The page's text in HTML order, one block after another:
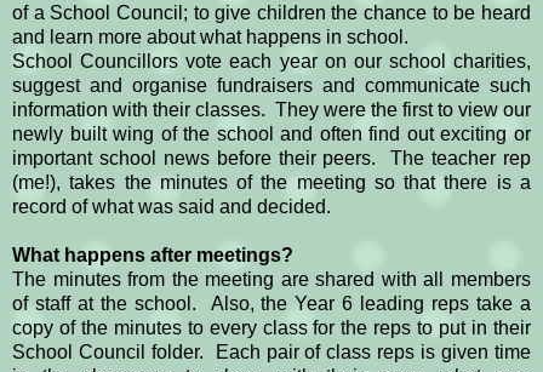
of a School Council; to give children the chance to be heard
and learn more about what happens in school.
School Councillors vote each year on our school charities,
suggest and organise fundraisers and communicate such
information with their classes. They were the first to view our
newly built wing of the school and often find out exciting or
important school news before their peers. The teacher rep
(me!), takes the minutes of the meeting so that there is a
record of what was said and decided.
What happens after meetings?
The minutes from the meeting are shared with all members
of staff at the school. Also, the Year 6 leading reps take a
copy of the minutes to every class for the reps to put in their
School Council folder. Each pair of class reps is given time